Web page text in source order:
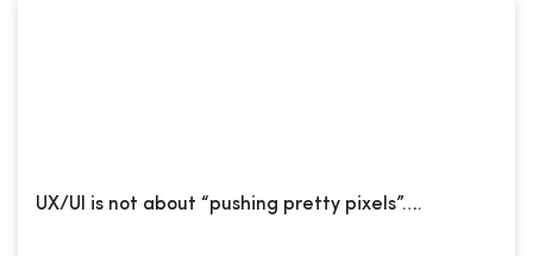
UX/UI is not about “pushing pretty pixels”….